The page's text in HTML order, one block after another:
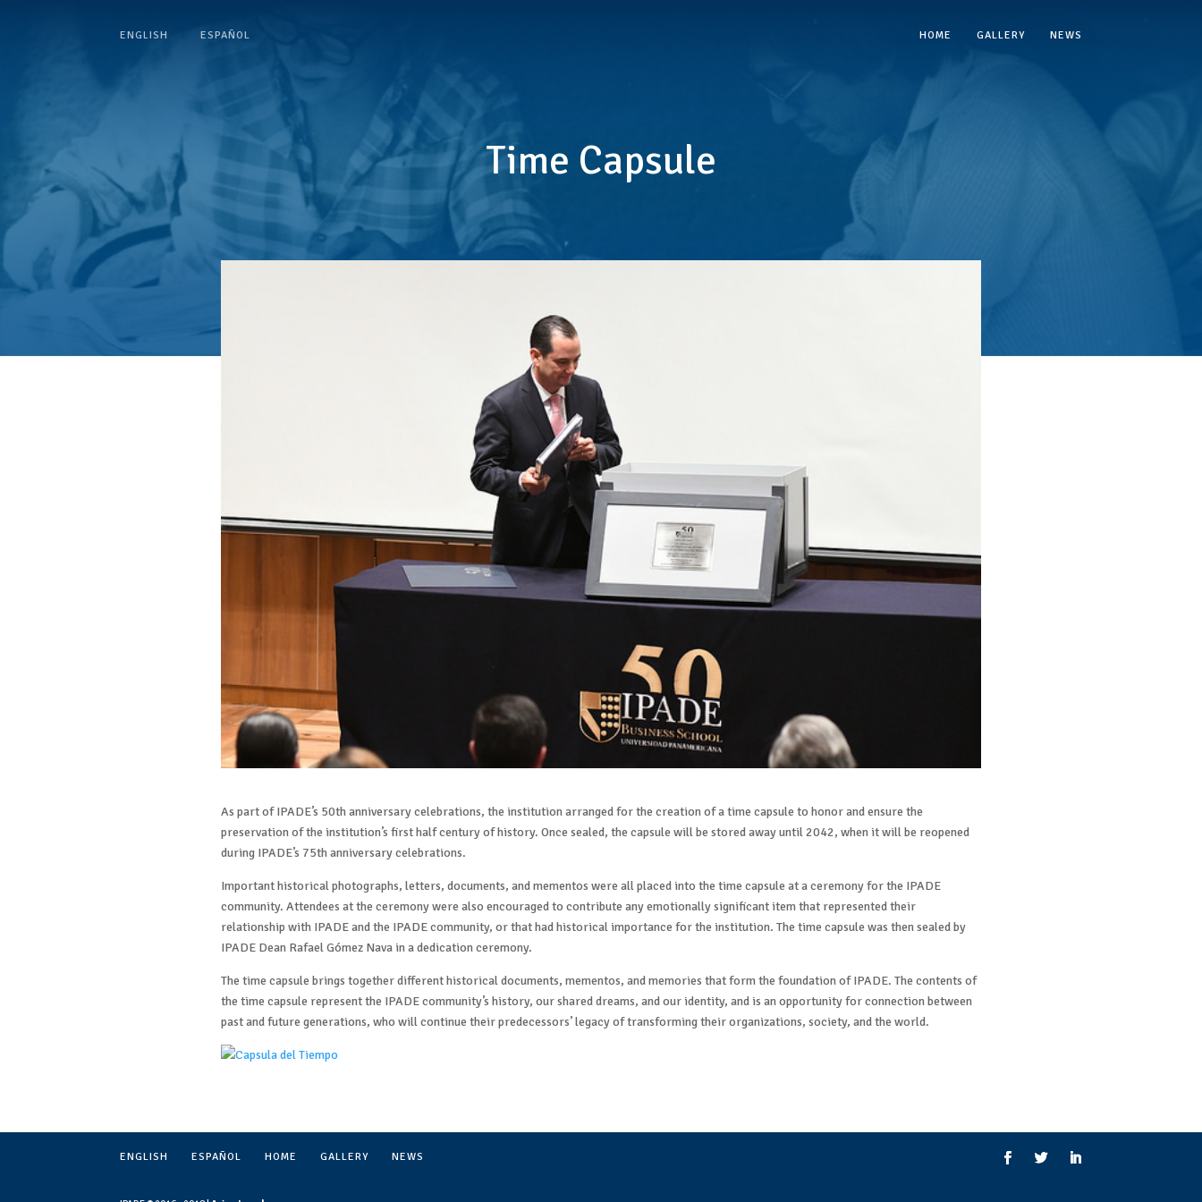
ENGLISH ESPAÑOL HOME GALLERY NEWS
Time Capsule
As part of IPADE’s 50th anniversary celebrations, the institution arranged for the creation of a time capsule to honor and ensure the
preservation of the institution’s first half century of history. Once sealed, the capsule will be stored away until 2042, when it will be reopened
during IPADE’s 75th anniversary celebrations.
Important historical photographs, letters, documents, and mementos were all placed into the time capsule at a ceremony for the IPADE
community. Attendees at the ceremony were also encouraged to contribute any emotionally significant item that represented their
relationship with IPADE and the IPADE community, or that had historical importance for the institution. The time capsule was then sealed by
IPADE Dean Rafael Gómez Nava in a dedication ceremony.
The time capsule brings together different historical documents, mementos, and memories that form the foundation of IPADE. The contents of
the time capsule represent the IPADE community’s history, our shared dreams, and our identity, and is an opportunity for connection between
past and future generations, who will continue their predecessors’ legacy of transforming their organizations, society, and the world.
ENGLISH ESPAÑOL HOME GALLERY NEWS